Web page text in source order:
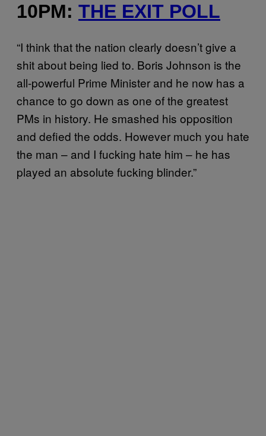
10PM: THE EXIT POLL
“I think that the nation clearly doesn’t give a
shit about being lied to. Boris Johnson is the
all-powerful Prime Minister and he now has a
chance to go down as one of the greatest
PMs in history. He smashed his opposition
and defied the odds. However much you hate
the man – and I fucking hate him – he has
played an absolute fucking blinder.”